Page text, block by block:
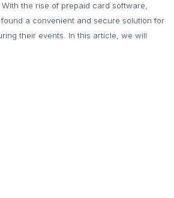
the rise of prepaid card software,
a convenient and secure solution for
their events. In this article, we will